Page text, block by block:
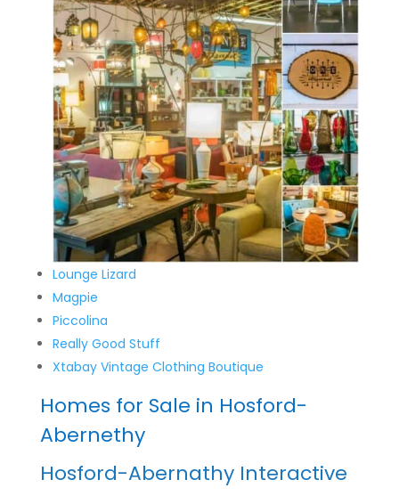
Lounge Lizard
Magpie
Piccolina
Really Good Stuff
Xtabay Vintage Clothing Boutique
Homes for Sale in Hosford-
Abernethy
Hosford-Abernathy Interactive